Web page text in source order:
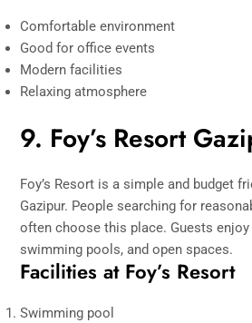
Comfortable environment
Good for office events
Modern facilities
Relaxing atmosphere
9. Foy’s Resort
Foy’s Resort is a simple and budget
Gazipur. People searching for
often choose this place. Guests
swimming pools, and open spaces.
Facilities at Foy’s Resort
Swimming pool